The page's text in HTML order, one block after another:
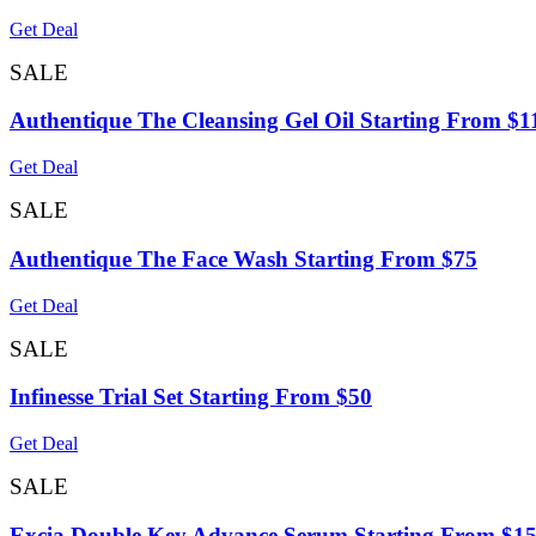
Get Deal
SALE
Authentique The Cleansing Gel Oil Starting From
Get Deal
SALE
Authentique The Face Wash Starting From $75
Get Deal
SALE
Infinesse Trial Set Starting From $50
Get Deal
SALE